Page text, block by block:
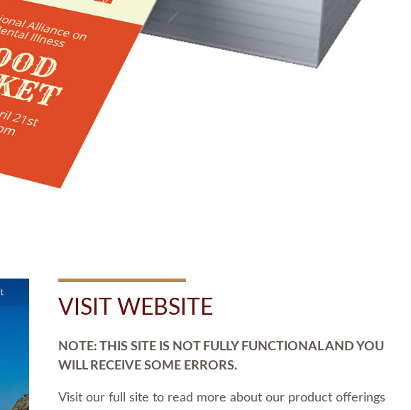
VISIT WEBSITE
NOTE: THIS SITE IS NOT FULLY FUNCTIONAL AND YOU
WILL RECEIVE SOME ERRORS.
Visit our full site to read more about our product offerings